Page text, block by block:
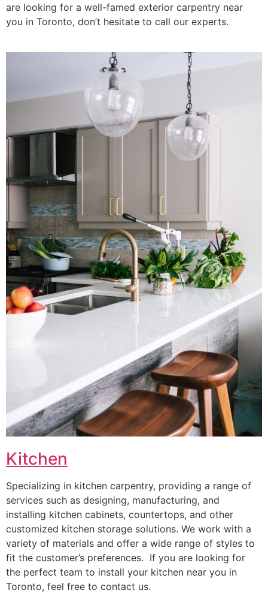
are looking for a well-famed exterior carpentry near
you in Toronto, don’t hesitate to call our experts.
Kitchen
Specializing in kitchen carpentry, providing a range of
services such as designing, manufacturing, and
installing kitchen cabinets, countertops, and other
customized kitchen storage solutions. We work with a
variety of materials and offer a wide range of styles to
fit the customer’s preferences. If you are looking for
the perfect team to install your kitchen near you in
Toronto, feel free to contact us.